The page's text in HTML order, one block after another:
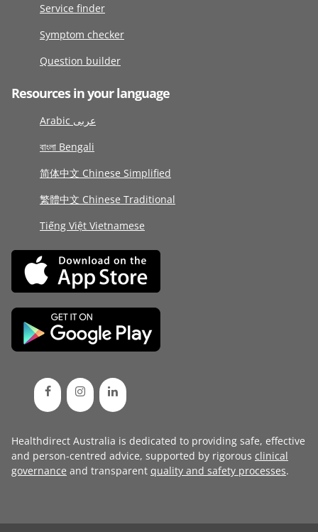
Service finder
Symptom checker
Question builder
Resources in your language
Arabic عربى
বাংলা Bengali
简体中文 Chinese Simplified
繁體中文 Chinese Traditional
Tiếng Việt Vietnamese
Healthdirect Australia is dedicated to providing safe, effective
and person-centred advice, supported by rigorous clinical
governance and transparent quality and safety processes.